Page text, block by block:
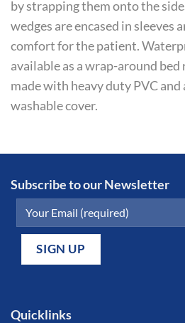
by strapping them onto the
wedges are encased in sleeves
comfort for the patient.
available as a wrap-around
made with heavy duty PVC and
washable cover.
Subscribe to our Newsletter
Quicklinks